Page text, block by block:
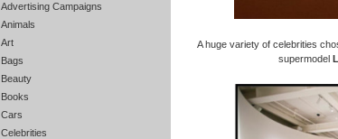
Advertising Campaigns
Animals
Art
Bags
Beauty
Books
Cars
Celebrities
A huge variety of celebrities
supermodel